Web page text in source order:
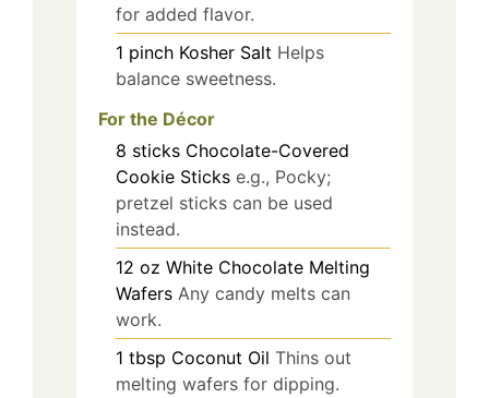
for added flavor.
1 pinch Kosher Salt Helps
balance sweetness.
For the Décor
8 sticks Chocolate-Covered
Cookie Sticks e.g., Pocky;
pretzel sticks can be used
instead.
12 oz White Chocolate Melting
Wafers Any candy melts can
work.
1 tbsp Coconut Oil Thins out
melting wafers for dipping.